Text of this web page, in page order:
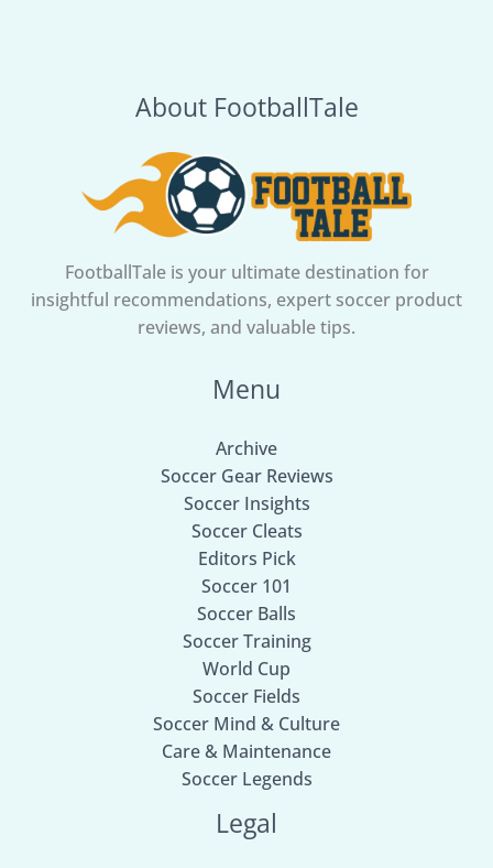
About FootballTale
FootballTale is your ultimate destination for
insightful recommendations, expert soccer product
reviews, and valuable tips.
Menu
Archive
Soccer Gear Reviews
Soccer Insights
Soccer Cleats
Editors Pick
Soccer 101
Soccer Balls
Soccer Training
World Cup
Soccer Fields
Soccer Mind & Culture
Care & Maintenance
Soccer Legends
Legal